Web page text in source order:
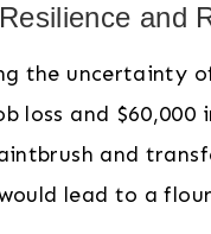
and
the uncertainty
loss and
and
lead to a